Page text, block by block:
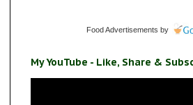
Food Advertisements by
My YouTube - Like, Share &